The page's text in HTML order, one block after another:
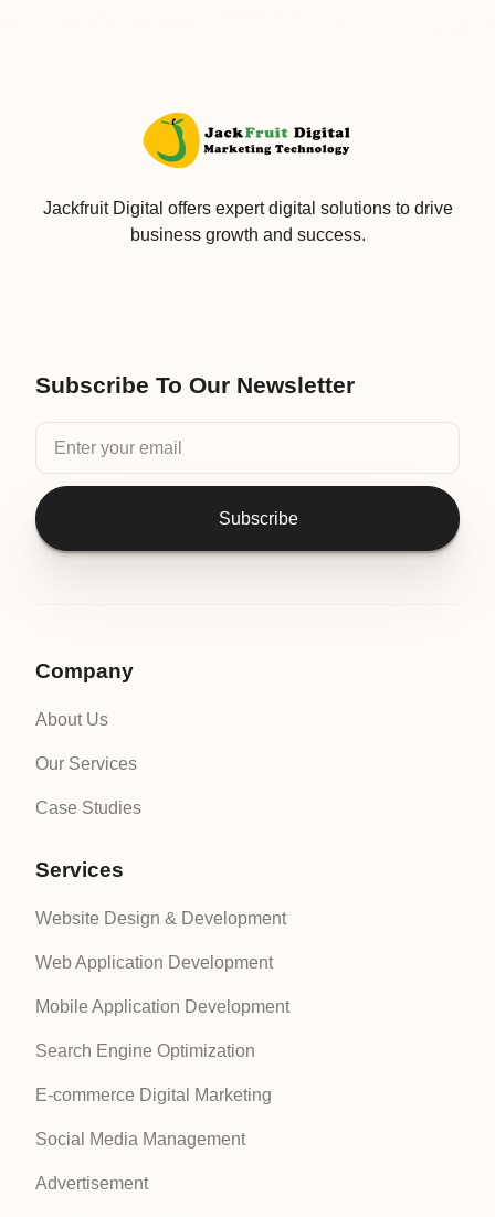
Jackfruit Digital offers expert digital solutions to drive
business growth and success.
Subscribe To Our Newsletter
Subscribe
Company
About Us
Our Services
Case Studies
Services
Website Design & Development
Web Application Development
Mobile Application Development
Search Engine Optimization
E-commerce Digital Marketing
Social Media Management
Advertisement